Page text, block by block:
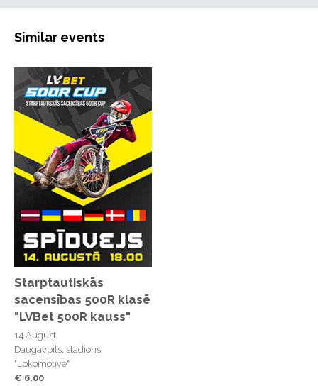
Similar events
Starptautiskās
sacensības 500R klasē
"LVBet 500R kauss"
14 August
Daugavpils, stadions
"Lokomotīve"
€ 6.00